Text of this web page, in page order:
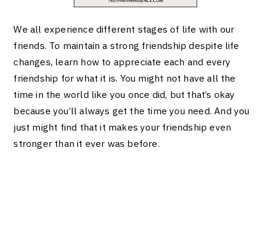
We all experience different stages of life with our
friends. To maintain a strong friendship despite life
changes, learn how to appreciate each and every
friendship for what it is. You might not have all the
time in the world like you once did, but that’s okay
because you’ll always get the time you need. And you
just might find that it makes your friendship even
stronger than it ever was before.